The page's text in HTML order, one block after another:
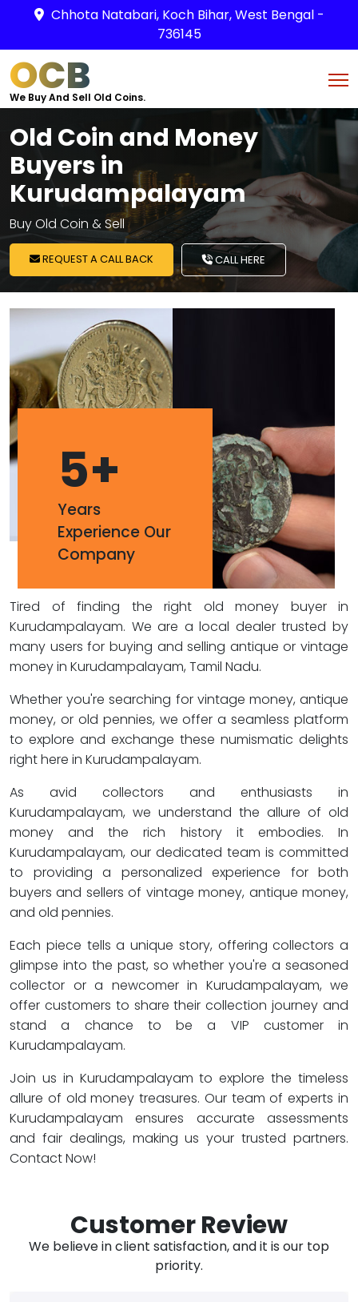
Chhota Natabari, Koch Bihar, West Bengal -
736145
OCB
We Buy And Sell Old Coins.
Old Coin and Money
Buyers in
Kurudampalayam
Buy Old Coin & Sell
REQUEST A CALL BACK CALL HERE
5+
Years
Experience Our
Company
Tired of finding the right old money buyer in
Kurudampalayam. We are a local dealer trusted by
many users for buying and selling antique or vintage
money in Kurudampalayam, Tamil Nadu.
Whether you're searching for vintage money, antique
money, or old pennies, we offer a seamless platform
to explore and exchange these numismatic delights
right here in Kurudampalayam.
As avid collectors and enthusiasts in
Kurudampalayam, we understand the allure of old
money and the rich history it embodies. In
Kurudampalayam, our dedicated team is committed
to providing a personalized experience for both
buyers and sellers of vintage money, antique money,
and old pennies.
Each piece tells a unique story, offering collectors a
glimpse into the past, so whether you're a seasoned
collector or a newcomer in Kurudampalayam, we
offer customers to share their collection journey and
stand a chance to be a VIP customer in
Kurudampalayam.
Join us in Kurudampalayam to explore the timeless
allure of old money treasures. Our team of experts in
Kurudampalayam ensures accurate assessments
and fair dealings, making us your trusted partners.
Contact Now!
Customer Review
We believe in client satisfaction, and it is our top
priority.